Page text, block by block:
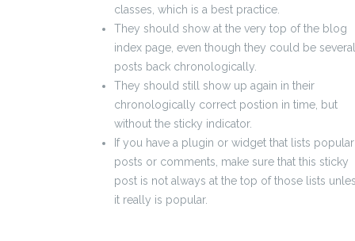
classes, which is a best practice.
They should show at the very top of the blog
index page, even though they could be several
posts back chronologically.
They should still show up again in their
chronologically correct postion in time, but
without the sticky indicator.
If you have a plugin or widget that lists popular
posts or comments, make sure that this sticky
post is not always at the top of those lists
it really is popular.